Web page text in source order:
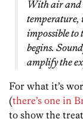
With air and
temperature,
impossible to
begins.
amplify the
For what it’s
(there’s one in
to show the